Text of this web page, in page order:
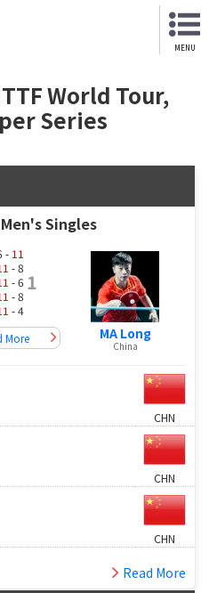
MENU
World Tour,
Series
Men's Singles
- 11
- 8
- 6
- 8
- 4
1
More MA Long
China
CHN
CHN
CHN
Read More